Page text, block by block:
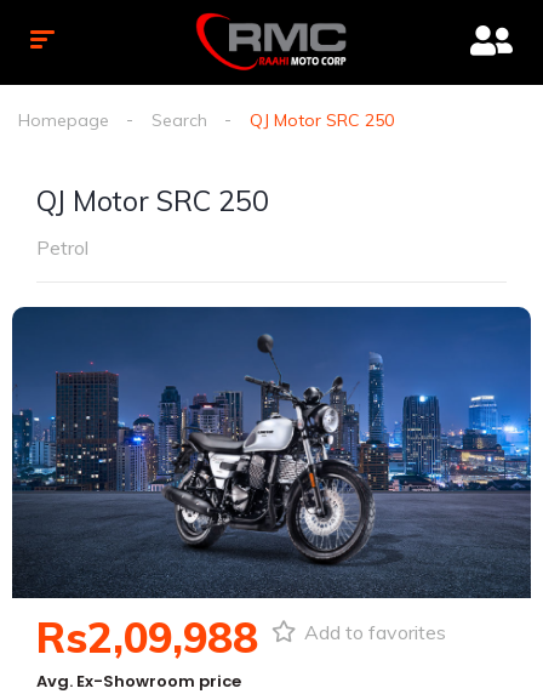
Homepage Search QJ Motor SRC 250
QJ Motor SRC 250
Petrol
Rs2,09,988
Avg. Ex-Showroom price
Add to favorites